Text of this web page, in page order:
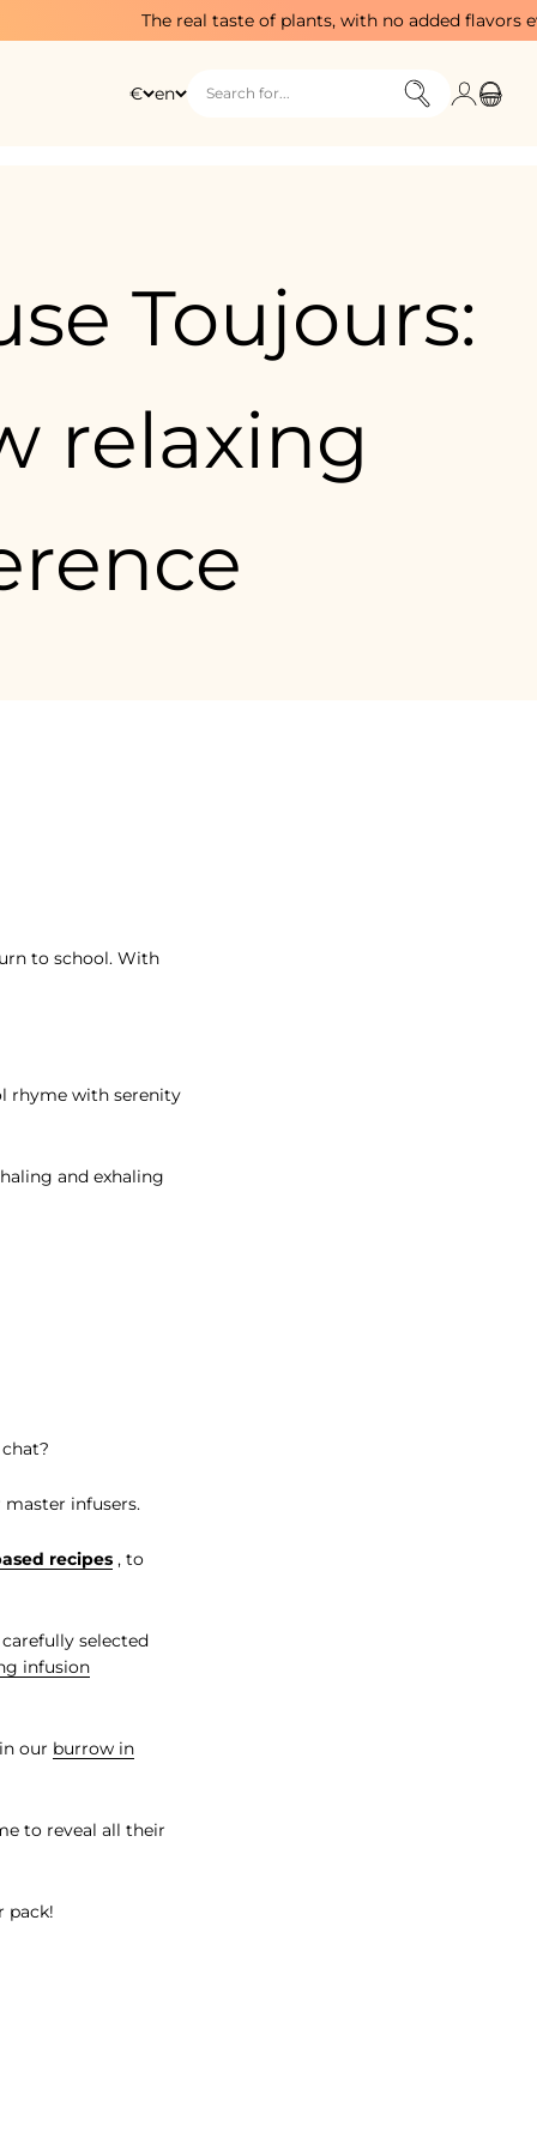
The real taste of plants, with no added flavors ever
€ en Search for... Login
Cart
Toujours:
relaxing
to school. With
rhyme with serenity
and exhaling
infusers.
recipes , to
selected
infusion
our burrow in
to reveal all their
pack!